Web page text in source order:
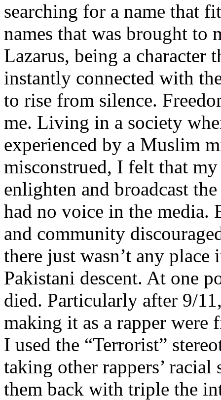
searching for a name that
names that was brought to
Lazarus, being a character
instantly connected with
to rise from silence.
me. Living in a society
experienced by a Muslim
misconstrued, I felt that
enlighten and broadcast
had no voice in the media.
and community
there just wasn’t any
Pakistani descent. At one
died. Particularly after 9/
making it as a rapper were
I used the “Terrorist”
taking other rappers’
them back with triple the